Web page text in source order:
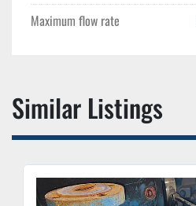
Maximum flow rate
Similar Listings